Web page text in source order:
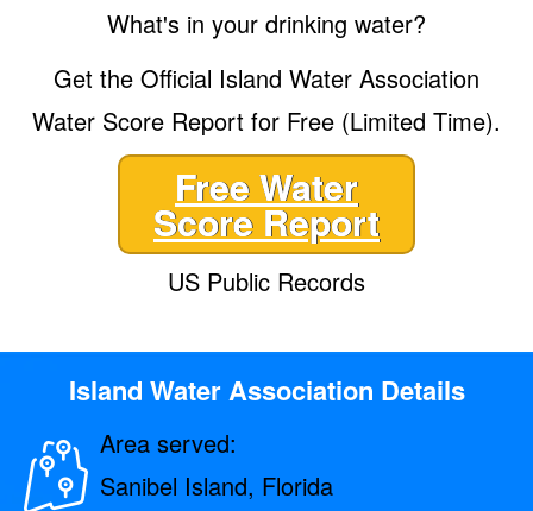
What's in your drinking water?
Get the Official Island Water Association
Water Score Report for Free (Limited Time).
Free Water
Score Report
US Public Records
Island Water Association Details
Area served:
Sanibel Island, Florida